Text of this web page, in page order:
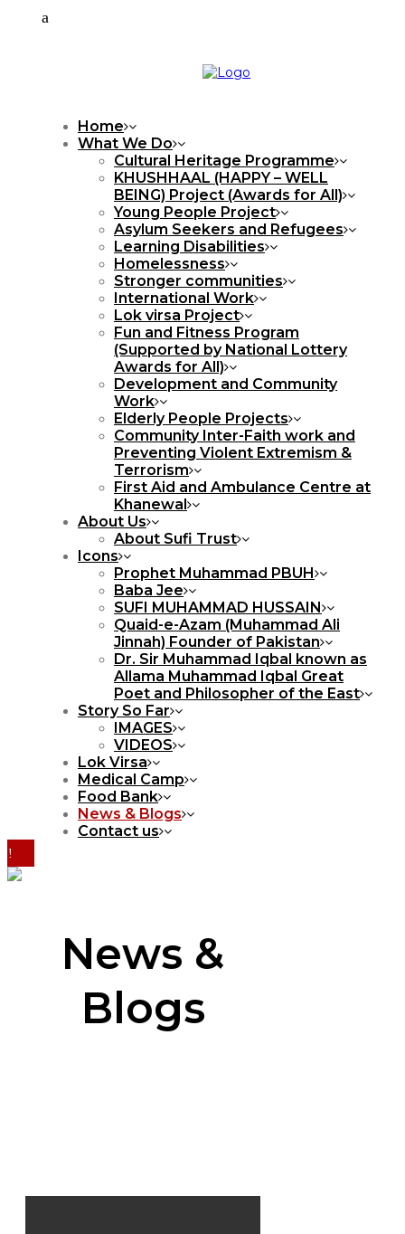
Home
What We Do
Cultural Heritage Programme
KHUSHHAAL (HAPPY – WELL
BEING) Project (Awards for All)
Young People Project
Asylum Seekers and Refugees
Learning Disabilities
Homelessness
Stronger communities
International Work
Lok virsa Project
Fun and Fitness Program
(Supported by National Lottery
Awards for All)
Development and Community
Work
Elderly People Projects
Community Inter-Faith work and
Preventing Violent Extremism &
Terrorism
First Aid and Ambulance Centre at
Khanewal
About Us
About Sufi Trust
Icons
Prophet Muhammad PBUH
Baba Jee
SUFI MUHAMMAD HUSSAIN
Quaid-e-Azam (Muhammad Ali
Jinnah) Founder of Pakistan
Dr. Sir Muhammad Iqbal known as
Allama Muhammad Iqbal Great
Poet and Philosopher of the East
Story So Far
IMAGES
VIDEOS
Lok Virsa
Medical Camp
Food Bank
News & Blogs
Contact us
News &
Blogs